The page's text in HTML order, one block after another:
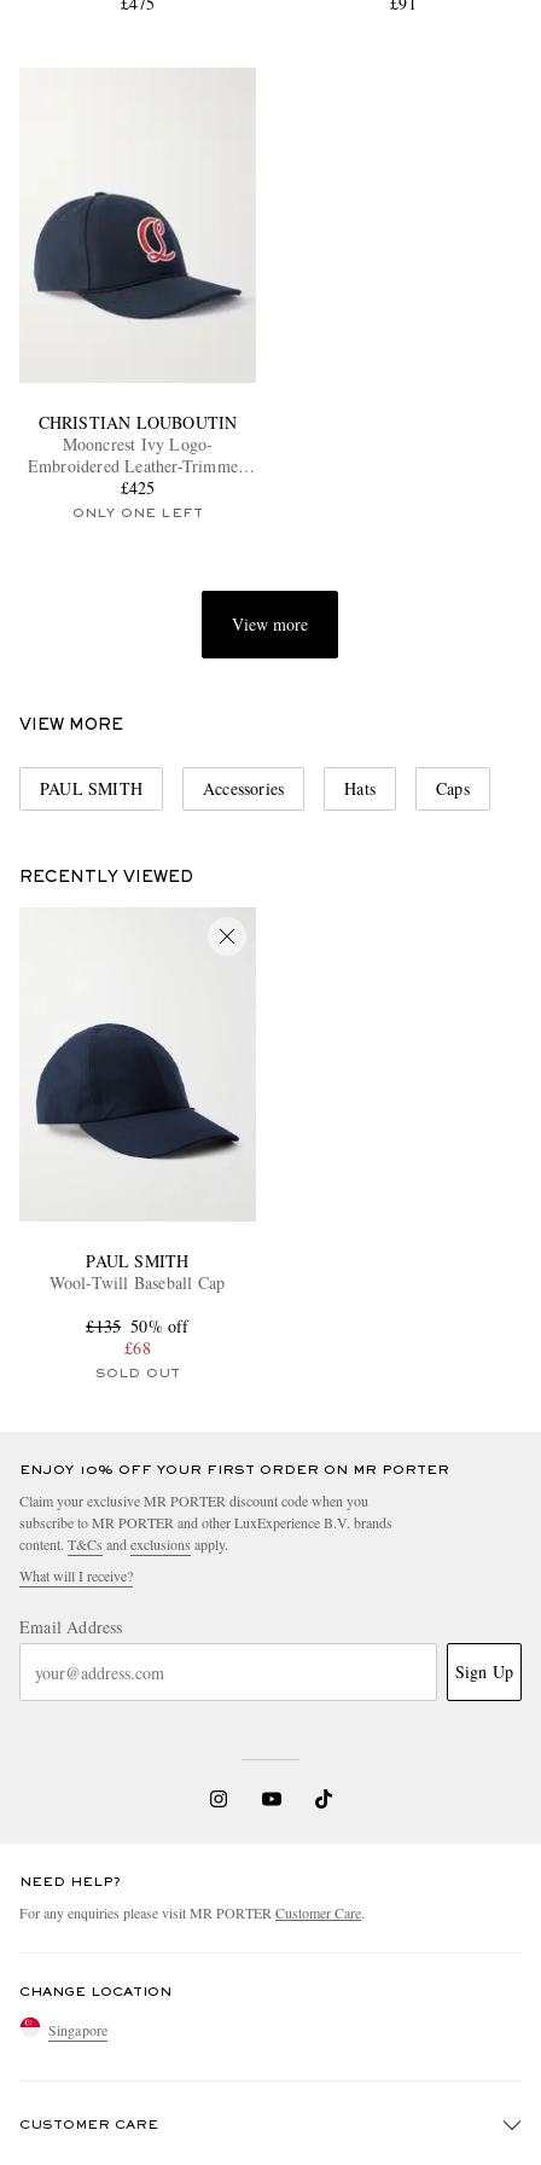
CHRISTIAN LOUBOUTIN
Mooncrest Ivy Logo-
Embroidered Leather-Trimmed
Cotton-Canvas Cap
£425
ONLY ONE LEFT
View more
VIEW MORE
PAUL SMITH Accessories Hats Caps
RECENTLY VIEWED
PAUL SMITH
Wool-Twill Baseball Cap
£135 50% off
£68
SOLD OUT
ENJOY 10% OFF YOUR FIRST ORDER ON MR PORTER
Claim your exclusive MR PORTER discount code when you
subscribe to MR PORTER and other LuxExperience B.V. brands
content. T&Cs and exclusions apply.
What will I receive?
Email Address
Sign Up
NEED HELP?
For any enquiries please visit MR PORTER Customer Care.
CHANGE LOCATION
Singapore
CUSTOMER CARE